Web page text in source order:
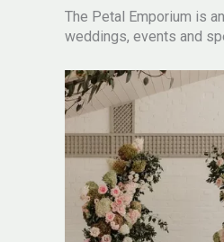
The Petal Emporium is
weddings, events and